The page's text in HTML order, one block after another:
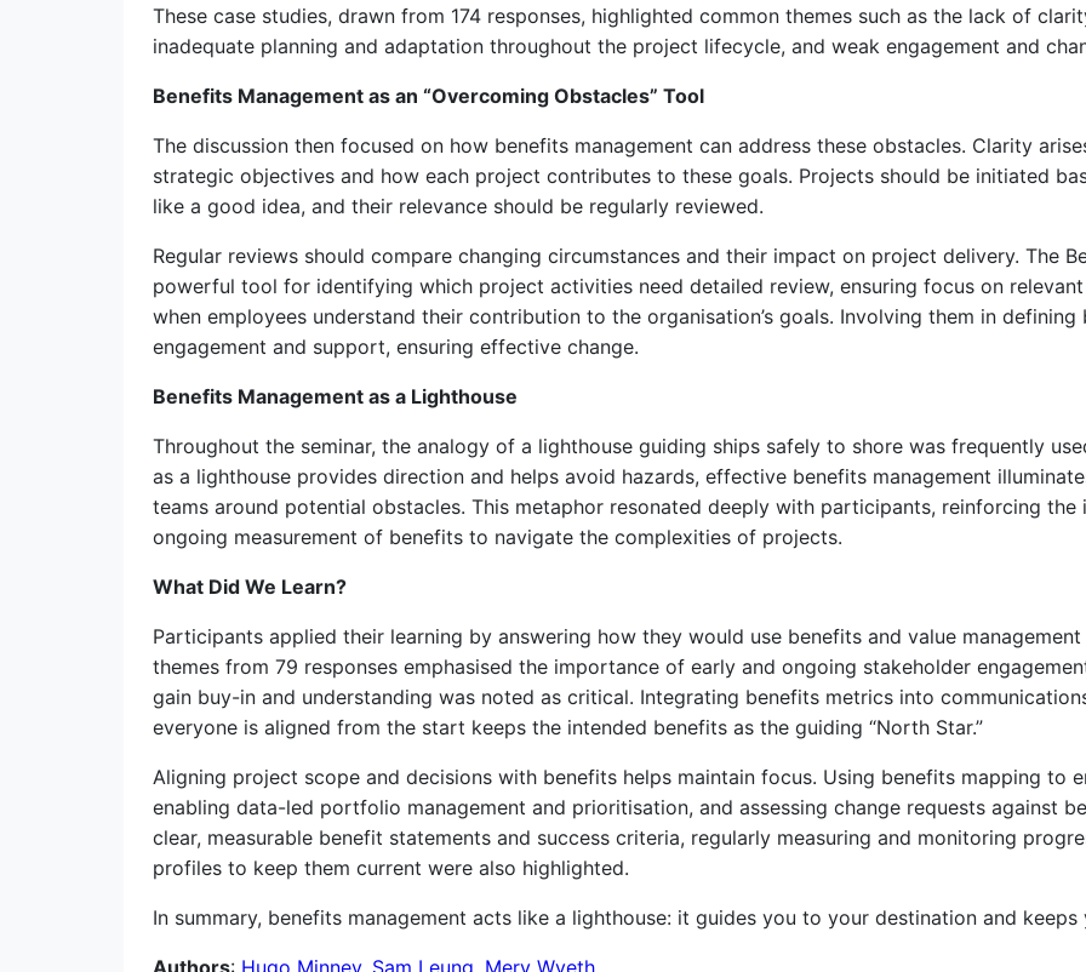
These case studies, drawn from 174 responses, highlighted common themes such as the lack of
inadequate planning and adaptation throughout the project lifecycle, and weak engagement and
Benefits Management as an “Overcoming Obstacles” Tool
The discussion then focused on how benefits management can address these obstacles. Clarity
strategic objectives and how each project contributes to these goals. Projects should be initiated
like a good idea, and their relevance should be regularly reviewed.
Regular reviews should compare changing circumstances and their impact on project delivery. The
powerful tool for identifying which project activities need detailed review, ensuring focus on
when employees understand their contribution to the organisation’s goals. Involving them in
engagement and support, ensuring effective change.
Benefits Management as a Lighthouse
Throughout the seminar, the analogy of a lighthouse guiding ships safely to shore was frequently
as a lighthouse provides direction and helps avoid hazards, effective benefits management
teams around potential obstacles. This metaphor resonated deeply with participants, reinforcing
ongoing measurement of benefits to navigate the complexities of projects.
What Did We Learn?
Participants applied their learning by answering how they would use benefits and value
themes from 79 responses emphasised the importance of early and ongoing stakeholder
gain buy-in and understanding was noted as critical. Integrating benefits metrics into
everyone is aligned from the start keeps the intended benefits as the guiding “North Star.”
Aligning project scope and decisions with benefits helps maintain focus. Using benefits mapping to
enabling data-led portfolio management and prioritisation, and assessing change requests against
clear, measurable benefit statements and success criteria, regularly measuring and monitoring
profiles to keep them current were also highlighted.
In summary, benefits management acts like a lighthouse: it guides you to your destination and